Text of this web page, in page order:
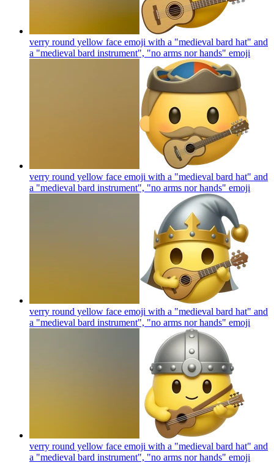
verry round yellow face emoji with a "medieval bard hat" and
a "medieval bard instrument", "no arms nor hands" emoji
verry round yellow face emoji with a "medieval bard hat" and
a "medieval bard instrument", "no arms nor hands" emoji
verry round yellow face emoji with a "medieval bard hat" and
a "medieval bard instrument", "no arms nor hands" emoji
verry round yellow face emoji with a "medieval bard hat" and
a "medieval bard instrument", "no arms nor hands" emoji